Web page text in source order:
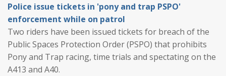
Police issue tickets in 'pony and trap PSPO'
enforcement while on patrol
Two riders have been issued tickets for breach of the
Public Spaces Protection Order (PSPO) that prohibits
Pony and Trap racing, time trials and spectating on the
A413 and A40.